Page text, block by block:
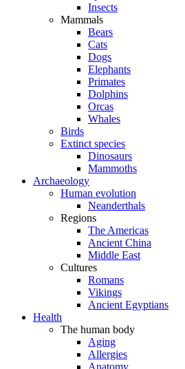
Insects
Mammals
Bears
Cats
Dogs
Elephants
Primates
Dolphins
Orcas
Whales
Birds
Extinct species
Dinosaurs
Mammoths
Archaeology
Human evolution
Neanderthals
Regions
The Americas
Ancient China
Middle East
Cultures
Romans
Vikings
Ancient Egyptians
Health
The human body
Aging
Allergies
Anatomy